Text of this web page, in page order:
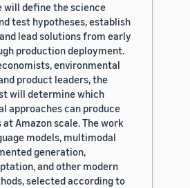
will define the science
test hypotheses, establish
lead solutions from early
production deployment.
environmental
product leaders, the
will determine which
approaches can produce
Amazon scale. The work
models, multimodal
generation,
and other modern
selected according to